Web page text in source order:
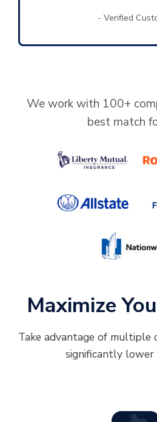
- Verified
We work with 100+
best match
Maximize
Take advantage of multiple
significantly lower